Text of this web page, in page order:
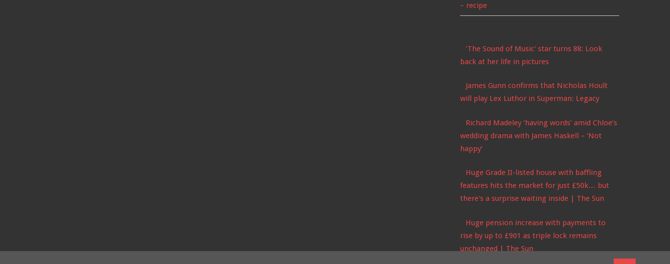
– recipe
'The Sound of Music' star turns 88: Look
back at her life in pictures
James Gunn confirms that Nicholas Hoult
will play Lex Luthor in Superman: Legacy
Richard Madeley ‘having words’ amid Chloe’s
wedding drama with James Haskell – ‘Not
happy’
Huge Grade II-listed house with baffling
features hits the market for just £50k… but
there's a surprise waiting inside | The Sun
Huge pension increase with payments to
rise by up to £901 as triple lock remains
unchanged | The Sun